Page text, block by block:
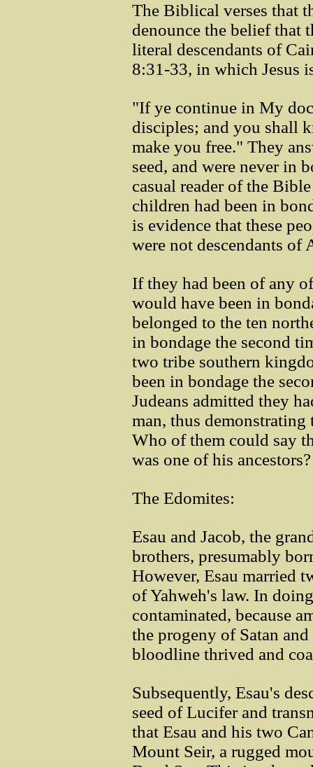
The Biblical verses that
denounce the belief that
literal descendants of
8:31-33, in which Jesus
"If ye continue in My
disciples; and you shall
make you free." They
seed, and were never in
casual reader of the
children had been in
is evidence that these
were not descendants of
If they had been of any
would have been in
belonged to the ten
in bondage the second
two tribe southern
been in bondage the
Judeans admitted they
man, thus
Who of them could say
was one of his ancestors?
The Edomites:
Esau and Jacob, the
brothers, presumably
However, Esau married
of Yahweh's law. In
contaminated, because
the progeny of Satan
bloodline thrived and
Subsequently, Esau's
seed of Lucifer and
that Esau and his two
Mount Seir, a rugged